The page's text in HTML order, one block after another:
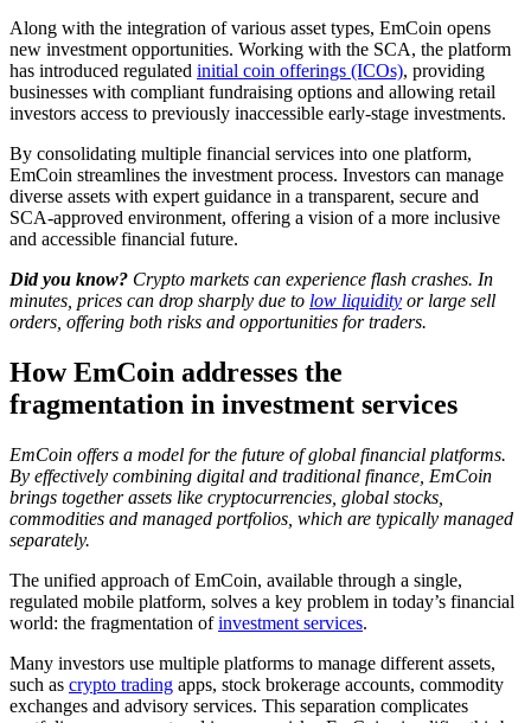
Along with the integration of various asset types, EmCoin opens
new investment opportunities. Working with the SCA, the platform
has introduced regulated initial coin offerings (ICOs), providing
businesses with compliant fundraising options and allowing retail
investors access to previously inaccessible early-stage investments.
By consolidating multiple financial services into one platform,
EmCoin streamlines the investment process. Investors can manage
diverse assets with expert guidance in a transparent, secure and
SCA-approved environment, offering a vision of a more inclusive
and accessible financial future.
Did you know? Crypto markets can experience flash crashes. In
minutes, prices can drop sharply due to low liquidity or large sell
orders, offering both risks and opportunities for traders.
How EmCoin addresses the
fragmentation in investment services
EmCoin offers a model for the future of global financial platforms.
By effectively combining digital and traditional finance, EmCoin
brings together assets like cryptocurrencies, global stocks,
commodities and managed portfolios, which are typically managed
separately.
The unified approach of EmCoin, available through a single,
regulated mobile platform, solves a key problem in today’s financial
world: the fragmentation ofinvestment services.
Many investors use multiple platforms to manage different assets,
such as crypto trading apps, stock brokerage accounts, commodity
exchanges and advisory services. This separation complicates